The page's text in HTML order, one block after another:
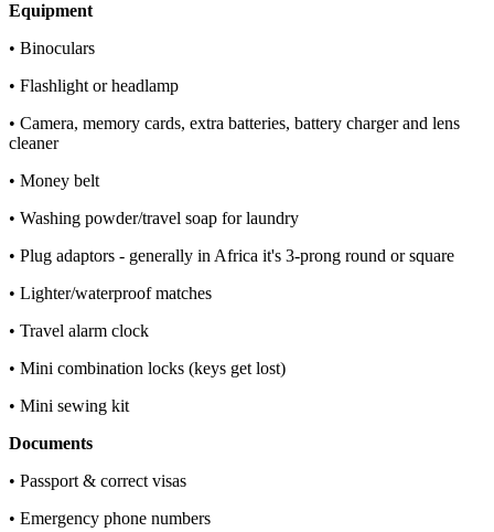
Equipment
• Binoculars
• Flashlight or headlamp
• Camera, memory cards, extra batteries, battery charger and lens
cleaner
• Money belt
• Washing powder/travel soap for laundry
• Plug adaptors - generally in Africa it's 3-prong round or square
• Lighter/waterproof matches
• Travel alarm clock
• Mini combination locks (keys get lost)
• Mini sewing kit
Documents
• Passport & correct visas
• Emergency phone numbers